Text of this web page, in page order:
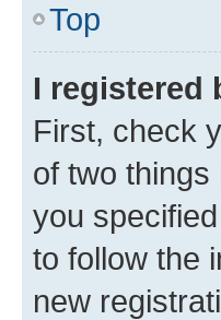
Top
I registered
First, check
of two things
you
to follow the
new